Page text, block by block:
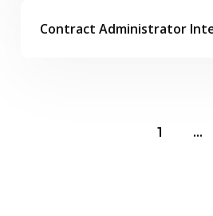
Contract Administrator
1 ...